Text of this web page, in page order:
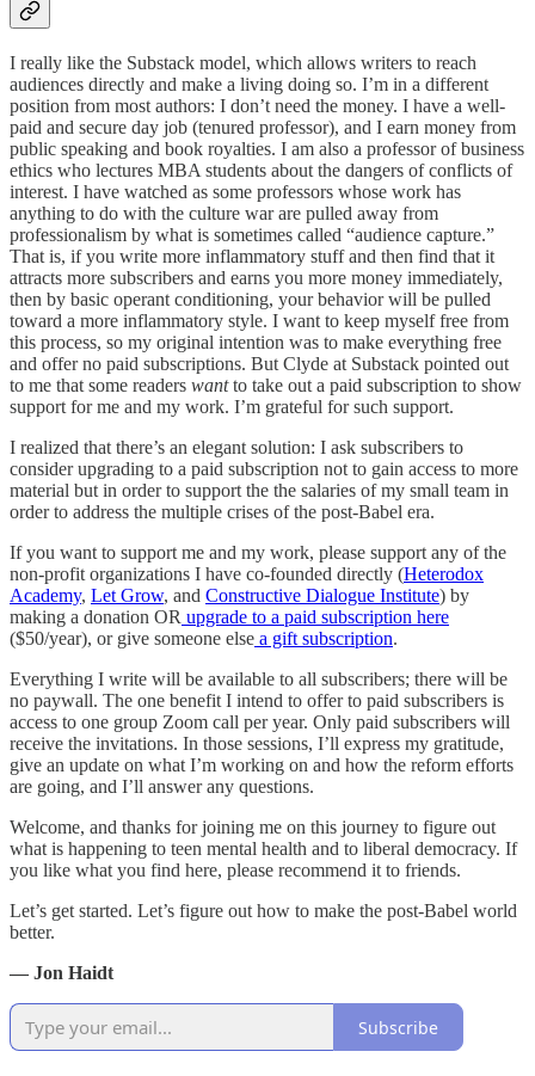
I really like the Substack model, which allows writers to reach
audiences directly and make a living doing so. I’m in a different
position from most authors: I don’t need the money. I have a well-
paid and secure day job (tenured professor), and I earn money from
public speaking and book royalties. I am also a professor of business
ethics who lectures MBA students about the dangers of conflicts of
interest. I have watched as some professors whose work has
anything to do with the culture war are pulled away from
professionalism by what is sometimes called “audience capture.”
That is, if you write more inflammatory stuff and then find that it
attracts more subscribers and earns you more money immediately,
then by basic operant conditioning, your behavior will be pulled
toward a more inflammatory style. I want to keep myself free from
this process, so my original intention was to make everything free
and offer no paid subscriptions. But Clyde at Substack pointed out
to me that some readers wantto take out a paid subscription to show
support for me and my work. I’m grateful for such support.
I realized that there’s an elegant solution: I ask subscribers to
consider upgrading to a paid subscription not to gain access to more
material but in order to support the the salaries of my small team in
order to address the multiple crises of the post-Babel era.
If you want to support me and my work, please support any of the
non-profit organizations I have co-founded directly (Heterodox
Academy, Let Grow, and Constructive Dialogue Institute) by
making a donation OR upgrade to a paid subscription here
($50/year), or give someone else a gift subscription.
Everything I write will be available to all subscribers; there will be
no paywall. The one benefit I intend to offer to paid subscribers is
access to one group Zoom call per year. Only paid subscribers will
receive the invitations. In those sessions, I’ll express my gratitude,
give an update on what I’m working on and how the reform efforts
are going, and I’ll answer any questions.
Welcome, and thanks for joining me on this journey to figure out
what is happening to teen mental health and to liberal democracy. If
you like what you find here, please recommend it to friends.
Let’s get started. Let’s figure out how to make the post-Babel world
better.
— Jon Haidt
Subscribe